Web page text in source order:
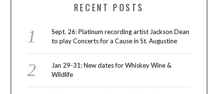
RECENT POSTS
Sept. 26: Platinum recording artist Jackson Dean
to play Concerts for a Cause in St. Augustine
Jan 29-31: New dates for Whiskey Wine &
Wildlife